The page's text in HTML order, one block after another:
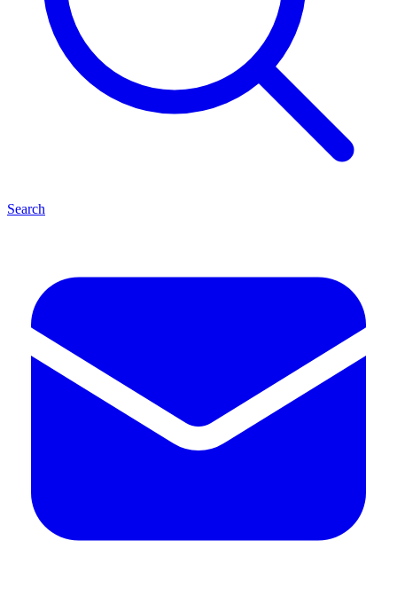
Search